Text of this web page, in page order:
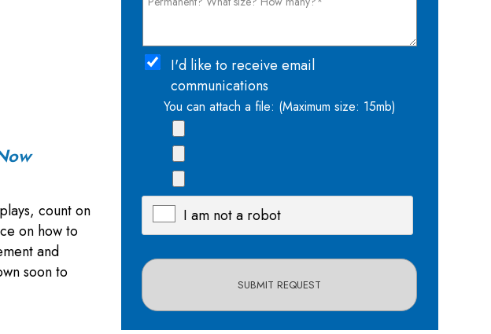
count on
on how to
and
soon to
I'd like to receive email
communications
You can attach a file: (Maximum size: 15mb)
I am not a robot